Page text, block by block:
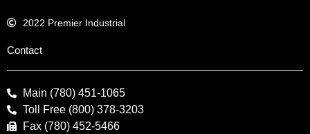
2022 Premier Industrial
Contact
Main (780) 451-1065
Toll Free (800) 378-3203
Fax (780) 452-5466